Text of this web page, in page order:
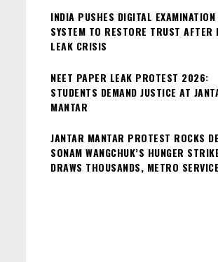
INDIA PUSHES DIGITAL EXAMINATION
SYSTEM TO RESTORE TRUST AFTER
LEAK CRISIS
NEET PAPER LEAK PROTEST 2026:
STUDENTS DEMAND JUSTICE AT
MANTAR
JANTAR MANTAR PROTEST ROCKS
SONAM WANGCHUK’S HUNGER
DRAWS THOUSANDS, METRO